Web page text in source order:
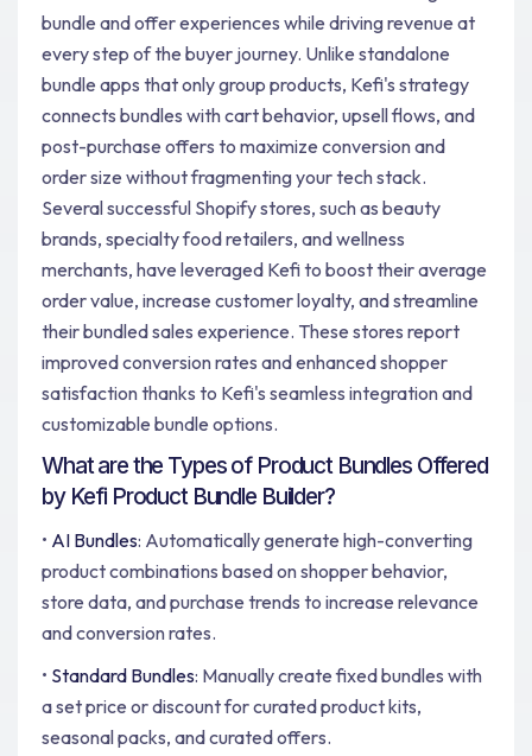
bundle and offer experiences while driving revenue at
every step of the buyer journey. Unlike standalone
bundle apps that only group products, Kefi's strategy
connects bundles with cart behavior, upsell flows, and
post-purchase offers to maximize conversion and
order size without fragmenting your tech stack.
Several successful Shopify stores, such as beauty
brands, specialty food retailers, and wellness
merchants, have leveraged Kefi to boost their average
order value, increase customer loyalty, and streamline
their bundled sales experience. These stores report
improved conversion rates and enhanced shopper
satisfaction thanks to Kefi's seamless integration and
customizable bundle options.
What are the Types of Product Bundles Offered
by Kefi Product Bundle Builder?
• AI Bundles: Automatically generate high-converting
product combinations based on shopper behavior,
store data, and purchase trends to increase relevance
and conversion rates.
• Standard Bundles: Manually create fixed bundles with
a set price or discount for curated product kits,
seasonal packs, and curated offers.